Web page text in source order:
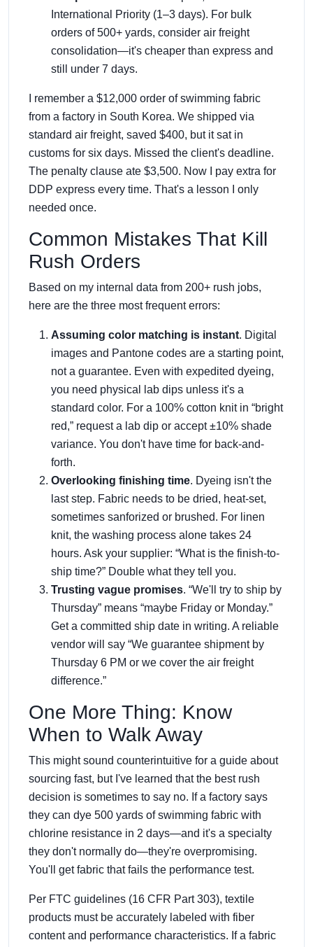
International Priority (1–3 days). For bulk
orders of 500+ yards, consider air freight
consolidation—it's cheaper than express and
still under 7 days.
I remember a $12,000 order of swimming fabric
from a factory in South Korea. We shipped via
standard air freight, saved $400, but it sat in
customs for six days. Missed the client's deadline.
The penalty clause ate $3,500. Now I pay extra for
DDP express every time. That's a lesson I only
needed once.
Common Mistakes That Kill
Rush Orders
Based on my internal data from 200+ rush jobs,
here are the three most frequent errors:
Assuming color matching is instant. Digital
images and Pantone codes are a starting point,
not a guarantee. Even with expedited dyeing,
you need physical lab dips unless it's a
standard color. For a 100% cotton knit in “bright
red,” request a lab dip or accept ±10% shade
variance. You don't have time for back-and-
forth.
Overlooking finishing time. Dyeing isn't the
last step. Fabric needs to be dried, heat-set,
sometimes sanforized or brushed. For linen
knit, the washing process alone takes 24
hours. Ask your supplier: “What is the finish-to-
ship time?” Double what they tell you.
Trusting vague promises. “We'll try to ship by
Thursday” means “maybe Friday or Monday.”
Get a committed ship date in writing. A reliable
vendor will say “We guarantee shipment by
Thursday 6 PM or we cover the air freight
difference.”
One More Thing: Know
When to Walk Away
This might sound counterintuitive for a guide about
sourcing fast, but I've learned that the best rush
decision is sometimes to say no. If a factory says
they can dye 500 yards of swimming fabric with
chlorine resistance in 2 days—and it's a specialty
they don't normally do—they're overpromising.
You'll get fabric that fails the performance test.
Per FTC guidelines (16 CFR Part 303), textile
products must be accurately labeled with fiber
content and performance characteristics. If a fabric